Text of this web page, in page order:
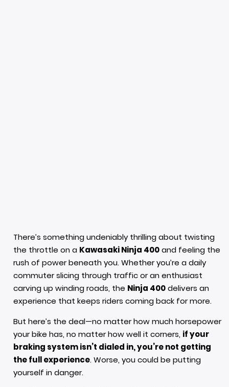
There’s something undeniably thrilling about twisting
the throttle on a Kawasaki Ninja 400and feeling the
rush of power beneath you. Whether you’re a daily
commuter slicing through traffic or an enthusiast
carving up winding roads, the Ninja 400delivers an
experience that keeps riders coming back for more.
But here’s the deal—no matter how much horsepower
your bike has, no matter how well it corners, if your
braking system isn’t dialed in, you’re not getting
the full experience. Worse, you could be putting
yourself in danger.